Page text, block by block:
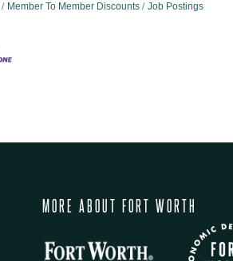
Member To Member Discounts Job Postings
MORE ABOUT FORT WORTH